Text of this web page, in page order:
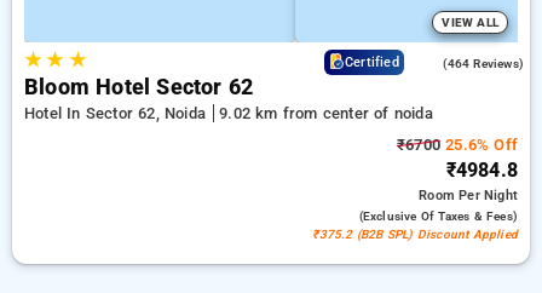
VIEW ALL
★★ ★ Certified (464 Reviews)
Bloom Hotel Sector 62
Hotel In Sector 62, Noida
9.02 km from center of noida
₹6700 25.6% Off
₹4984.8
RoomPer Night
(exclusive Of Taxes & Fees)
₹375.2 (B2B SPL) Discount Applied